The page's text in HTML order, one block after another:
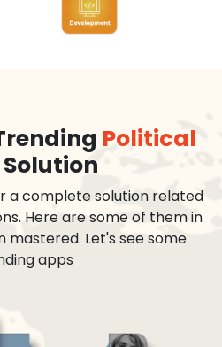
Political
a complete solution related
Here are some of them in
mastered. Let's see some
apps